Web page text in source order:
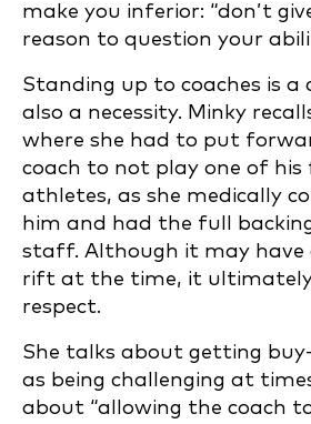
make you inferior: “don’t
reason to question your
Standing up to coaches is a
also a necessity. Minky
where she had to put
coach to not play one of his
athletes, as she medically
him and had the full
staff. Although it may have
rift at the time, it ultimately
respect.
She talks about getting
as being challenging at
about “allowing the coach